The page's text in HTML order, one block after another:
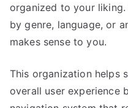
organized to your
by genre, language, or
makes sense to you.
This organization helps
overall user experience